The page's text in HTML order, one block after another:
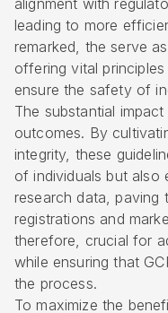
alignment with
leading to more
remarked, the serve
offering vital
ensure the safety of
The substantial
outcomes. By
integrity, these
of individuals but also
research data,
registrations and
therefore, crucial for
while ensuring that
the process.
To maximize the